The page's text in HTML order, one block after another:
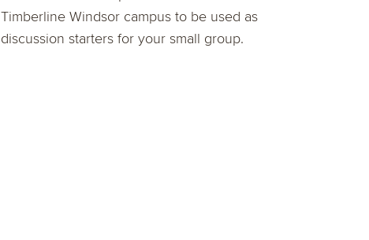
Timberline Windsor campus to be used as
discussion starters for your small group.